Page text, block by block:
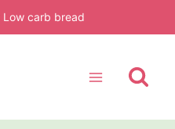
Low carb bread